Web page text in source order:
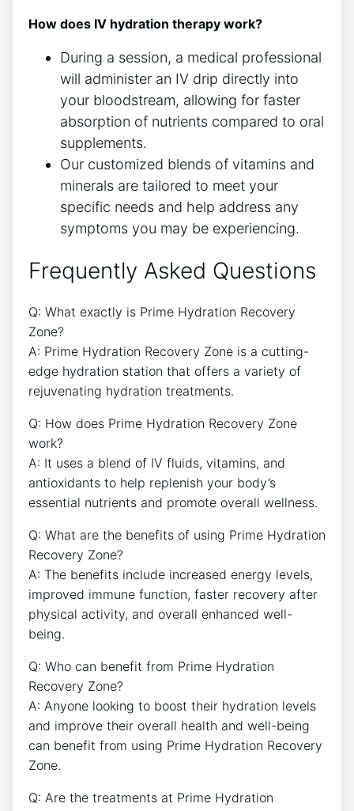
How does IV hydration therapy work?
During a session, a medical professional
will administer an IV drip directly into
your bloodstream, allowing for faster
absorption of nutrients compared to oral
supplements.
Our customized blends of vitamins and
minerals are tailored to meet your
specific needs and help address any
symptoms you may be experiencing.
Frequently Asked Questions
Q: What exactly is Prime Hydration Recovery
Zone?
A: Prime Hydration Recovery Zone is a cutting-
edge hydration station that offers a variety of
rejuvenating hydration treatments.
Q: How does Prime Hydration Recovery Zone
work?
A: It uses a blend of IV fluids, vitamins, and
antioxidants to help replenish your body’s
essential nutrients and promote overall wellness.
Q: What are the benefits of using Prime Hydration
Recovery Zone?
A: The benefits include increased energy levels,
improved immune function, faster recovery after
physical activity, and overall enhanced well-
being.
Q: Who can benefit from Prime Hydration
Recovery Zone?
A: Anyone looking to boost their hydration levels
and improve their overall health and well-being
can benefit from using Prime Hydration Recovery
Zone.
Q: Are the treatments at Prime Hydration